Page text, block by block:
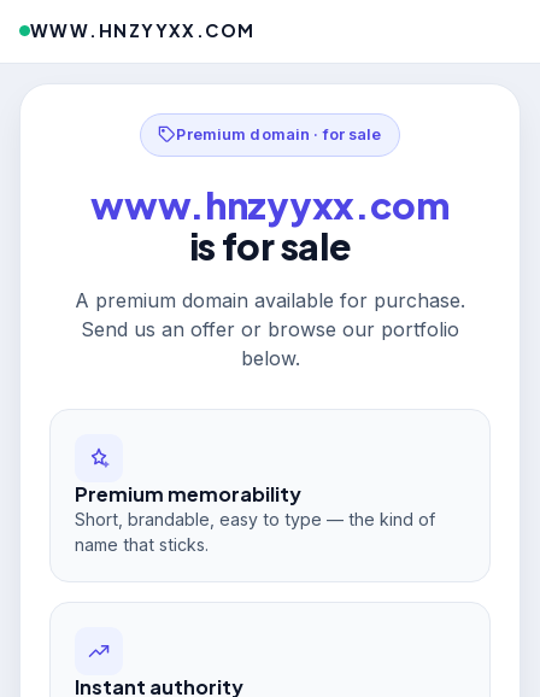
WWW.HNZYYXX.COM
Premium domain · for sale
www.hnzyyxx.com
is for sale
A premium domain available for purchase.
Send us an offer or browse our portfolio
below.
Premium memorability
Short, brandable, easy to type — the kind of
name that sticks.
Instant authority